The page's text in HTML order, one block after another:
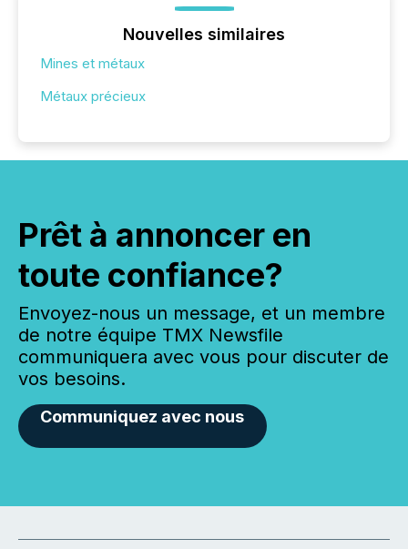
Nouvelles similaires
Mines et métaux
Métaux précieux
Prêt à annoncer en
toute confiance?
Envoyez-nous un message, et un membre
de notre équipe TMX Newsfile
communiquera avec vous pour discuter de
vos besoins.
Communiquez avec nous